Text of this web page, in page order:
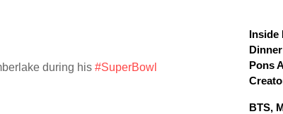
during his #SuperBowl
Inside
Pons
BTS,